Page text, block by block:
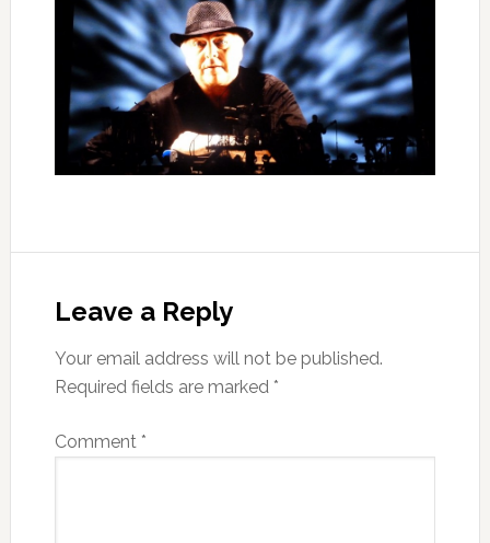
Leave a Reply
Your email address will not be published.
Required fields are marked *
Comment *